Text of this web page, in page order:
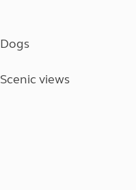
Dogs
Scenic views